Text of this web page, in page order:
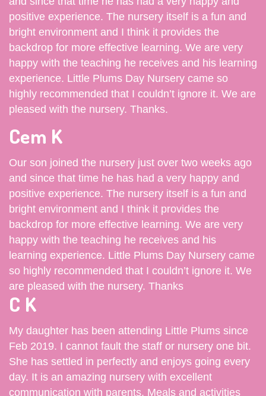
positive experience. The nursery itself is a fun and
bright environment and I think it provides the
backdrop for more effective learning. We are very
happy with the teaching he receives and his learning
experience. Little Plums Day Nursery came so
highly recommended that I couldn’t ignore it. We are
pleased with the nursery. Thanks.
Cem K
Our son joined the nursery just over two weeks ago
and since that time he has had a very happy and
positive experience. The nursery itself is a fun and
bright environment and I think it provides the
backdrop for more effective learning. We are very
happy with the teaching he receives and his
learning experience. Little Plums Day Nursery came
so highly recommended that I couldn’t ignore it. We
are pleased with the nursery. Thanks
C K
My daughter has been attending Little Plums since
Feb 2019. I cannot fault the staff or nursery one bit.
She has settled in perfectly and enjoys going every
day. It is an amazing nursery with excellent
communication with parents. Meals and activities